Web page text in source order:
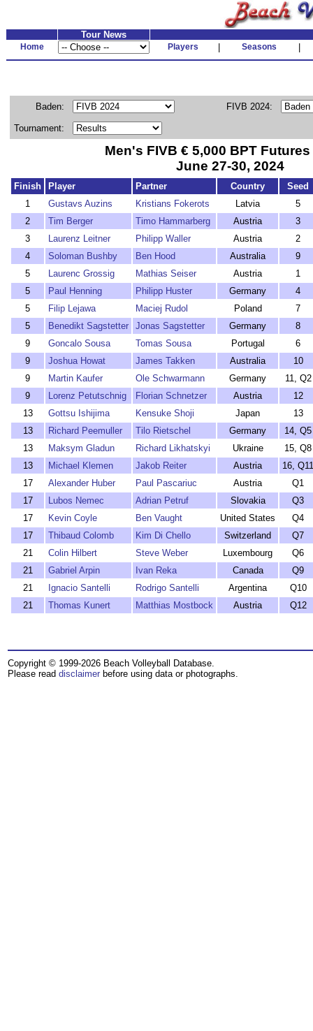
Tour News
Home Players Seasons
Baden: FIVB 2024:
Tournament:
Men's FIVB € 5,000 BPT
June 27-30, 2024
Finish Player Partner Country
Seed
1
Gustavs Auzins Kristians Fokerots Latvia
5
2
Tim Berger Timo Hammarberg Austria
3
3
Laurenz Leitner Philipp Waller Austria
2
4
Soloman Bushby Ben Hood Australia
9
5
Laurenc Grossig Mathias Seiser Austria
1
5
Paul Henning Philipp Huster Germany
4
5
Filip Lejawa Maciej Rudol Poland
7
5
Benedikt Sagstetter Jonas Sagstetter Germany
8
9
Goncalo Sousa Tomas Sousa Portugal
6
9
Joshua Howat James Takken Australia
10
9
Martin Kaufer Ole Schwarmann Germany
11, Q2
9
Lorenz Petutschnig Florian Schnetzer Austria
12
13
Gottsu Ishijima Kensuke Shoji Japan
13
13
Richard Peemuller Tilo Rietschel Germany
14, Q5
13
Maksym Gladun Richard Likhatskyi Ukraine
15, Q8
13
Michael Klemen Jakob Reiter Austria
16, Q11
17
Alexander Huber Paul Pascariuc Austria
Q1
17
Lubos Nemec Adrian Petruf Slovakia
Q3
17
Kevin Coyle Ben Vaught United States
Q4
17
Thibaud Colomb Kim Di Chello Switzerland
Q7
21
Colin Hilbert Steve Weber Luxembourg
Q6
21
Gabriel Arpin Ivan Reka Canada
Q9
21
Ignacio Santelli Rodrigo Santelli Argentina
Q10
21
Thomas Kunert Matthias Mostbock Austria Q12
Copyright © 1999-2026 Beach Volleyball Database.
Please read disclaimer before using data or photographs.